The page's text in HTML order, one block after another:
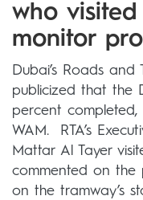
who
monitor
Dubai’s Roads
publicized that the
percent
WAM. RTA’s
Mattar Al Tayer
commented on the
on the tramway’s